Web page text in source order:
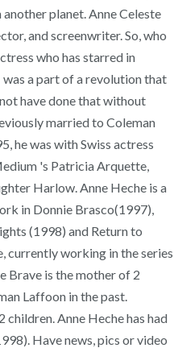
planet. Anne Celeste
and screenwriter. So, who
who has starred in
was a part of a revolution that
have done that without
married to Coleman
he was with Swiss actress
's Patricia Arquette,
Harlow. Anne Heche is a
in Donnie Brasco(1997),
(1998) and Return to
currently working in the series
Brave is the mother of 2
Laffoon in the past.
children. Anne Heche has had
Have news, pics or video